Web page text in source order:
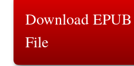
Download EPUB
File